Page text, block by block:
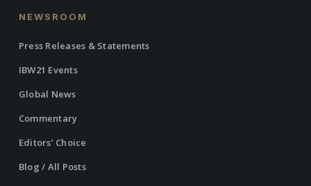
NEWSROOM
Press Releases & Statements
IBW21 Events
Global News
Commentary
Editors’ Choice
Blog / All Posts